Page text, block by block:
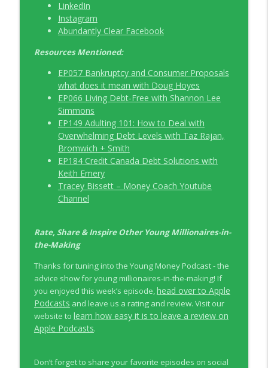
LinkedIn
Instagram
Abundantly Clear Facebook
Resources Mentioned:
EP057 Bankruptcy and Consumer Proposals
what does it mean with Doug Hoyes
EP066 Living Debt-Free with Shannon Lee
Simmons
EP149 Adulting 101: How to Deal with
Overwhelming Debt Levels with Taz Rajan,
Bromwich + Smith
EP184 Credit Canada Debt Solutions with
Keith Emery
Tracey Bissett – Money Coach Youtube
Channel
Rate, Share & Inspire Other Young Millionaires-in-
the-Making
Thanks for tuning into the Young Money Podcast - the
advice show for young millionaires-in-the-making! If
you enjoyed this week’s episode, head over to Apple
Podcasts and leave us a rating and review. Visit our
website to learn how easy it is to leave a review on
Apple Podcasts.
Don’t forget to share your favorite episodes on social